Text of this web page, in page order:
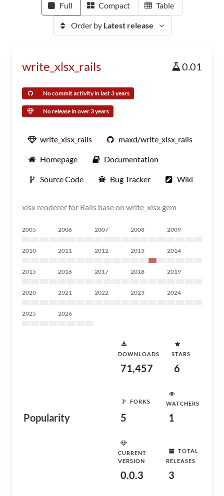
Full Compact Table
Order by Latest release
write_xlsx_rails 0.01
No commit activity in last 3 years
No release in over 3 years
write_xlsx_rails maxd/write_xlsx_rails
Homepage Documentation
Source Code Bug Tracker Wiki
xlsx renderer for Rails base on write_xlsx gem
2005 2006 2007 2008 2009
2010 2011 2012 2013 2014
2015 2016 2017 2018 2019
2020 2021 2022 2023 2024
2025 2026
Popularity
DOWNLOADS
71,457
STARS
6
FORKS
5
WATCHERS
1
CURRENT
VERSION
0.0.3
TOTAL
RELEASES
3